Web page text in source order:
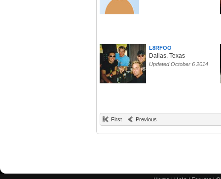
L8RFOO
Dallas, Texas
Updated October 6 2014
First Previous